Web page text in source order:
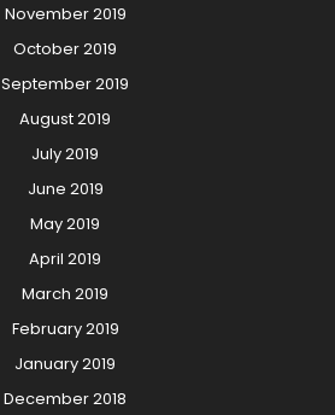
November 2019
October 2019
September 2019
August 2019
July 2019
June 2019
May 2019
April 2019
March 2019
February 2019
January 2019
December 2018